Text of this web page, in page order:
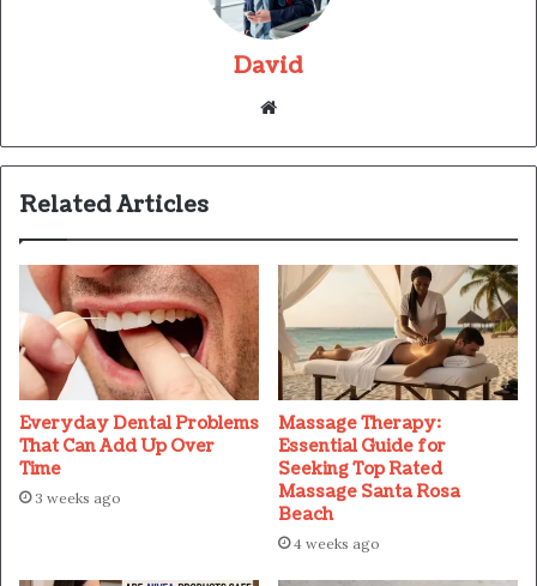
David
Related Articles
Everyday Dental Problems
That Can Add Up Over
Time
3 weeks ago
Massage Therapy:
Essential Guide for
Seeking Top Rated
Massage Santa Rosa
Beach
4 weeks ago